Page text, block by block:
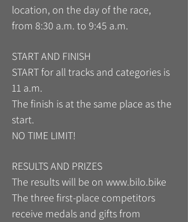
location, on the day of the race,
from 8:30 a.m. to 9:45 a.m.
START AND FINISH
START for all tracks and categories is
11 a.m.
The finish is at the same place as the
start.
NO TIME LIMIT!
RESULTS AND PRIZES
The results will be on www.bilo.bike
The three first-place competitors
receive medals and gifts from